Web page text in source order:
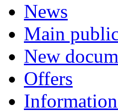
News
Main
New
Offers